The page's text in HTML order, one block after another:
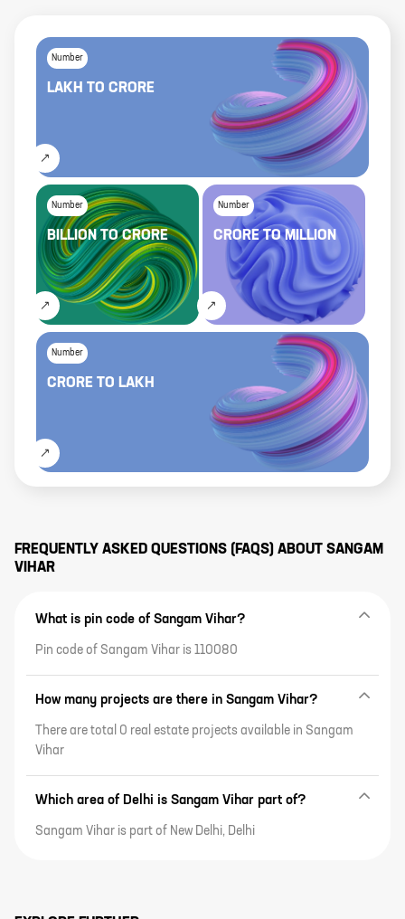
Number
LAKH TO CRORE
Number
BILLIONTOCRORE
Number
CRORETOMILLION
Number
CRORE TO LAKH
FREQUENTLY ASKED QUESTIONS (FAQS) ABOUT SANGAM
VIHAR
What is pin code of Sangam Vihar?
Pin code of Sangam Vihar is 110080
How many projects are there in Sangam Vihar?
There are total 0 real estate projects available in Sangam
Vihar
Which area of Delhi is Sangam Vihar part of?
Sangam Vihar is part of New Delhi, Delhi